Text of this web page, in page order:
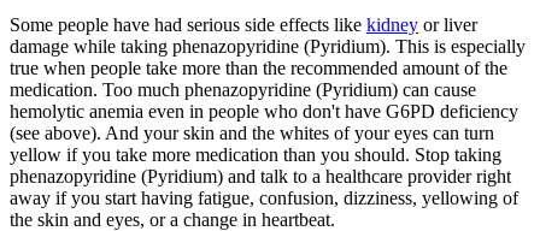
Some people have had serious side effects like kidney or liver
damage while taking phenazopyridine (Pyridium). This is especially
true when people take more than the recommended amount of the
medication. Too much phenazopyridine (Pyridium) can cause
hemolytic anemia even in people who don't have G6PD deficiency
(see above). And your skin and the whites of your eyes can turn
yellow if you take more medication than you should. Stop taking
phenazopyridine (Pyridium) and talk to a healthcare provider right
away if you start having fatigue, confusion, dizziness, yellowing of
the skin and eyes, or a change in heartbeat.